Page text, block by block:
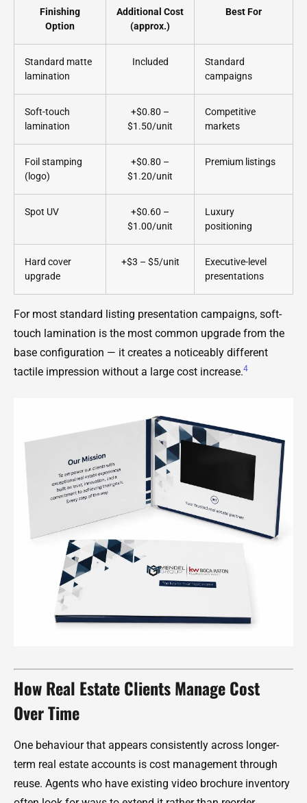
Finishing
Option
Additional Cost
(approx.)
Best For
Standard matte
lamination
Included
Standard
campaigns
Soft-touch
lamination
+$0.80 –
$1.50/unit
Competitive
markets
Foil stamping
(logo)
+$0.80 –
$1.20/unit
Premium listings
Spot UV
+$0.60 –
$1.00/unit
Luxury
positioning
Hard cover
upgrade
+$3 – $5/unit
Executive-level
presentations
For most standard listing presentation campaigns, soft-
touch lamination is the most common upgrade from the
base configuration — it creates a noticeably different
tactile impression without a large cost increase.4
How Real Estate Clients Manage Cost
Over Time
One behaviour that appears consistently across longer-
term real estate accounts is cost management through
reuse. Agents who have existing video brochure inventory